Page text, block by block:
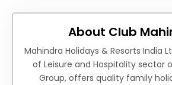
About Club
Mahindra Holidays & Resorts India
of Leisure and Hospitality sector
Group, offers quality family